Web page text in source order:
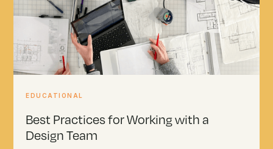
EDUCATIONAL
Best Practices for Working with a
Design Team